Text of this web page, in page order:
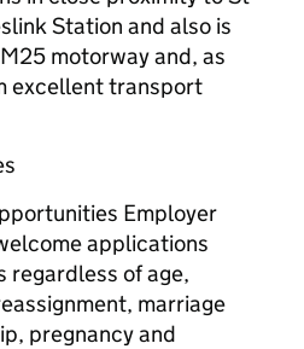
Station and also is
motorway and, as
excellent transport
Employer
applications
regardless of age,
marriage
pregnancy and